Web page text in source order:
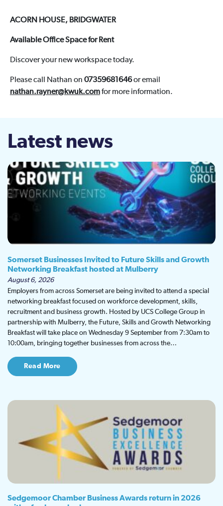
ACORN HOUSE, BRIDGWATER
Available Office Space for Rent
Discover your new workspace today.
Please call Nathan on 07359681646or email
nathan.rayner@kwuk.comfor more information.
Latest news
Somerset Businesses Invited to Future Skills and Growth
Networking Breakfast hosted at Mulberry
August 6, 2026
Employers from across Somerset are being invited to attend a special
networking breakfast focused on workforce development, skills,
recruitment and business growth. Hosted by UCS College Group in
partnership with Mulberry, the Future, Skills and Growth Networking
Breakfast will take place on Wednesday 9 September from 7:30am to
10:00am, bringing together businesses from across the…
Read More
Sedgemoor Chamber Business Awards return in 2026